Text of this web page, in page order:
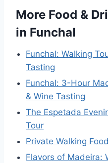
More Food &
in Funchal
Funchal: Walking
Tasting
Funchal: 3-Hour
& Wine Tasting
The Espetada
Tour
Private Walking
Flavors of Madeira: